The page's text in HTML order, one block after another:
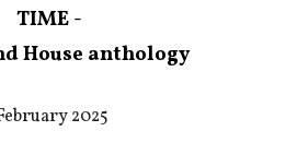
TIME -
House anthology
2025